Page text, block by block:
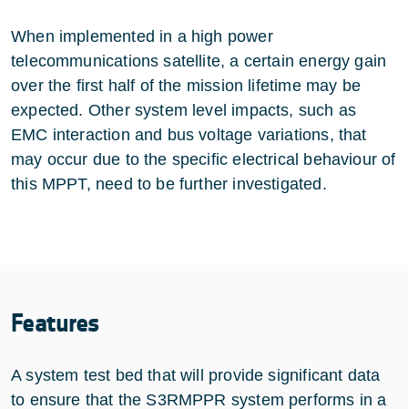
When implemented in a high power
telecommunications satellite, a certain energy gain
over the first half of the mission lifetime may be
expected. Other system level impacts, such as
EMC interaction and bus voltage variations, that
may occur due to the specific electrical behaviour of
this MPPT, need to be further investigated.
Features
A system test bed that will provide significant data
to ensure that the S3RMPPR system performs in a